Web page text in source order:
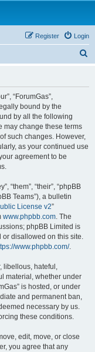
Login
Register
“ForumGas”,
bound by the
by all the following
may change these terms
such changes. However,
as your continued use
agreement to be
“them”, “their”, “phpBB
Teams”), a bulletin
License v2”
www.phpbb.com. The
phpBB Limited is
or disallowed on this site.
www.phpbb.com/.
libellous, hateful,
material, whether under
is hosted, or under
and permanent ban,
necessary by us.
these conditions.
edit, move, or close
you agree that any